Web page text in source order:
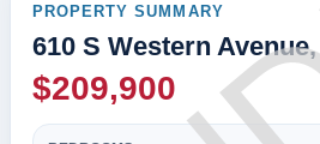
PROPERTY SUMMARY
610 S Western
$209,900